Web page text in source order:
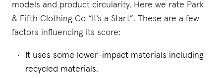
models and product circularity. Here we rate Park
& Fifth Clothing Co “It’s a Start”. These are a few
factors influencing its score:
It uses some lower-impact materials including
recycled materials.